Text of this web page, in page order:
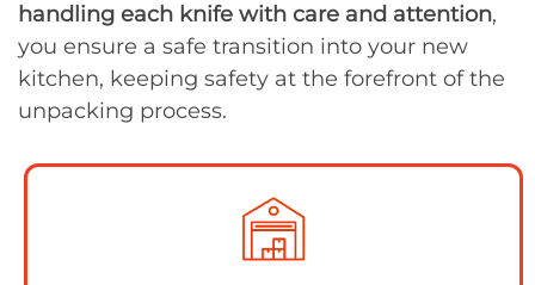
handling each knife with care and attention,
you ensure a safe transition into your new
kitchen, keeping safety at the forefront of the
unpacking process.